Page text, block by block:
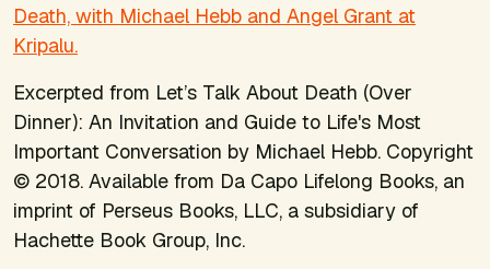
Death, with Michael Hebb and Angel Grant at
Kripalu.
Excerpted from Let’s Talk About Death (Over
Dinner): An Invitation and Guide to Life's Most
Important Conversation by Michael Hebb. Copyright
© 2018. Available from Da Capo Lifelong Books, an
imprint of Perseus Books, LLC, a subsidiary of
Hachette Book Group, Inc.